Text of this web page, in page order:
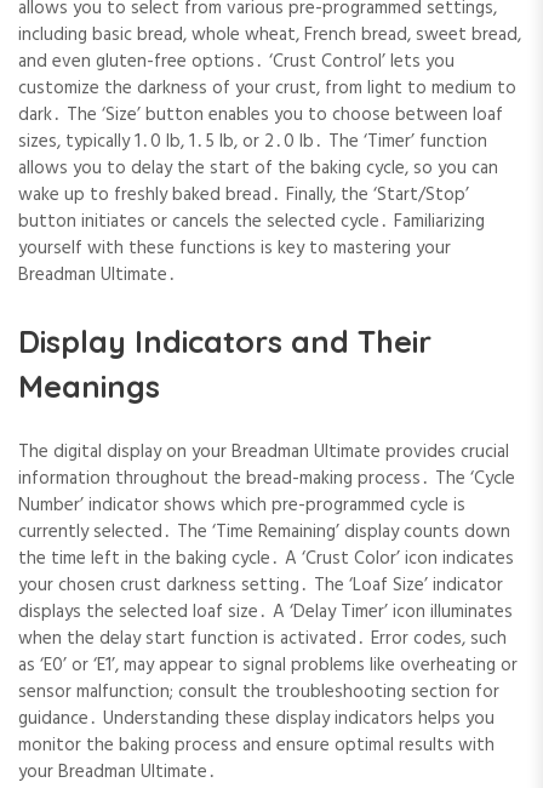
allows you to select from various pre-programmed settings,
including basic bread, whole wheat, French bread, sweet bread,
and even gluten-free options․ ‘Crust Control’ lets you
customize the darkness of your crust, from light to medium to
dark․ The ‘Size’ button enables you to choose between loaf
sizes, typically 1․0 lb, 1․5 lb, or 2․0 lb․ The ‘Timer’ function
allows you to delay the start of the baking cycle, so you can
wake up to freshly baked bread․ Finally, the ‘Start/Stop’
button initiates or cancels the selected cycle․ Familiarizing
yourself with these functions is key to mastering your
Breadman Ultimate․
Display Indicators and Their
Meanings
The digital display on your Breadman Ultimate provides crucial
information throughout the bread-making process․ The ‘Cycle
Number’ indicator shows which pre-programmed cycle is
currently selected․ The ‘Time Remaining’ display counts down
the time left in the baking cycle․ A ‘Crust Color’ icon indicates
your chosen crust darkness setting․ The ‘Loaf Size’ indicator
displays the selected loaf size․ A ‘Delay Timer’ icon illuminates
when the delay start function is activated․ Error codes, such
as ‘E0’ or ‘E1’, may appear to signal problems like overheating or
sensor malfunction; consult the troubleshooting section for
guidance․ Understanding these display indicators helps you
monitor the baking process and ensure optimal results with
your Breadman Ultimate․